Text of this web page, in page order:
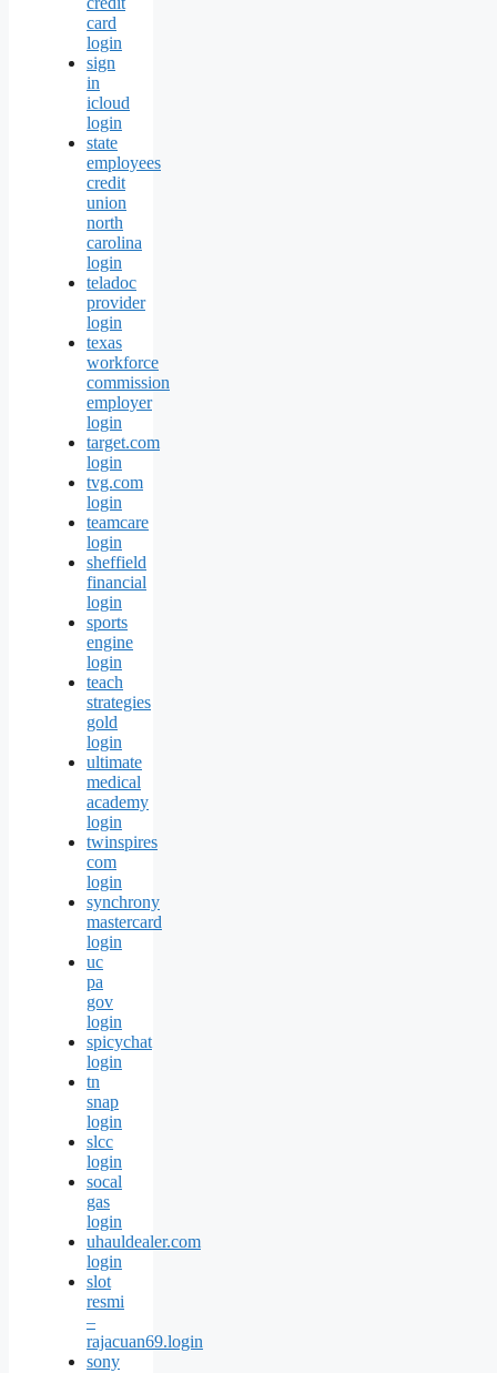
card
login
sign
in
icloud
login
state
employees
credit
union
north
carolina
login
teladoc
provider
login
texas
workforce
commission
employer
login
target.com
login
tvg.com
login
teamcare
login
sheffield
financial
login
sports
engine
login
teach
strategies
gold
login
ultimate
medical
academy
login
twinspires
com
login
synchrony
mastercard
login
uc
pa
gov
login
spicychat
login
tn
snap
login
slcc
login
socal
gas
login
uhauldealer.com
login
slot
resmi
–
rajacuan69.login
sony